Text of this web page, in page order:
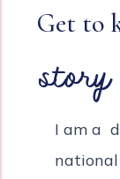
Get to
story
I am a